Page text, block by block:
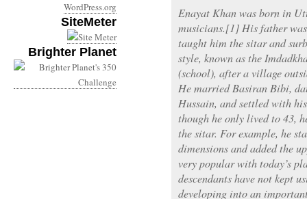
WordPress.org
SiteMeter
Brighter Planet
Enayat Khan was born in
musicians.[1] His father
taught him the sitar and
style, known as the
(school), after a village
He married Basiran Bibi,
Hussain, and settled with
though he only lived to 43,
the sitar. For example, he
dimensions and added the
very popular with today’s
descendants have not kept
developing into an